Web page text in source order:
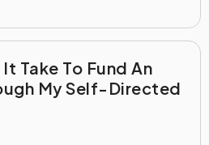
Take To Fund An
My Self-Directed